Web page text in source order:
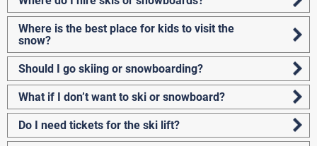
Where is the best place for kids to visit the
snow?
Should I go skiing or snowboarding?
What if I don’t want to ski or snowboard?
Do I need tickets for the ski lift?